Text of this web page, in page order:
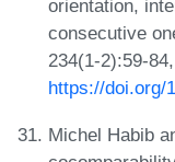
orientation,
consecutive
234(1-2):59-
https://doi.org/
Michel Habib